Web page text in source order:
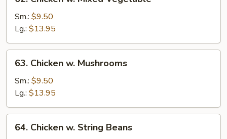
Chicken
Mixed
Vegetable
Sm.: $9.50
Lg.: $13.95
Chicken
Mushrooms
63. Chicken w. Mushrooms
Sm.: $9.50
Lg.: $13.95
Chicken
64. Chicken w. String Beans